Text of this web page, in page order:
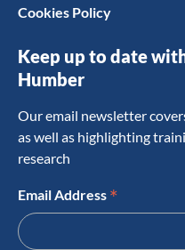
Cookies Policy
Keep up to date
Humber
Our email newsletter
as well as highlighting
research
Email Address *